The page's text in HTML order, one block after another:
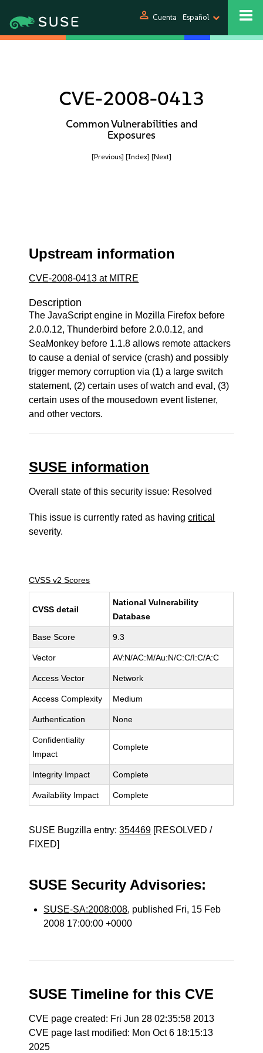
person Cuenta Español
CVE-2008-0413
Common Vulnerabilities and
Exposures
[Previous] [Index] [Next]
Upstream information
CVE-2008-0413 at MITRE
Description
The JavaScript engine in Mozilla Firefox before
2.0.0.12, Thunderbird before 2.0.0.12, and
SeaMonkey before 1.1.8 allows remote attackers
to cause a denial of service (crash) and possibly
trigger memory corruption via (1) a large switch
statement, (2) certain uses of watch and eval, (3)
certain uses of the mousedown event listener,
and other vectors.
SUSE information
Overall state of this security issue: Resolved
This issue is currently rated as havingcritical
severity.
CVSS v2 Scores
CVSS detail
National Vulnerability
Database
Base Score 9.3
Vector AV:N/AC:M/Au:N/C:C/I:C/A:C
Access Vector Network
Access Complexity Medium
Authentication None
Confidentiality
Impact
Complete
Integrity Impact Complete
Availability Impact Complete
SUSE Bugzilla entry:354469 [RESOLVED /
FIXED]
SUSE Security Advisories:
SUSE-SA:2008:008, published Fri, 15 Feb
2008 17:00:00 +0000
SUSE Timeline for this CVE
CVE page created: Fri Jun 28 02:35:58 2013
CVE page last modified: Mon Oct 6 18:15:13
2025